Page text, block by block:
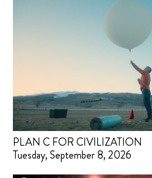
PLAN C FOR CIVILIZATION
Tuesday, September 8, 2026